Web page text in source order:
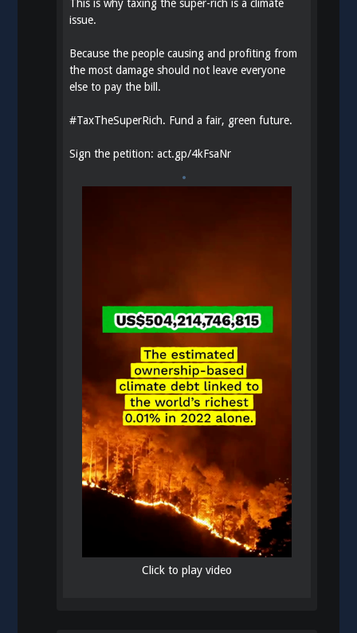
This is why taxing the super-rich is a climate
issue.
Because the people causing and profiting from
the most damage should not leave everyone
else to pay the bill.
#TaxTheSuperRich. Fund a fair, green future.
Sign the petition:act.gp/4kFsaNr
Click to play video